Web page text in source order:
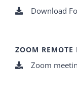
Download
ZOOM REMOTE
Zoom